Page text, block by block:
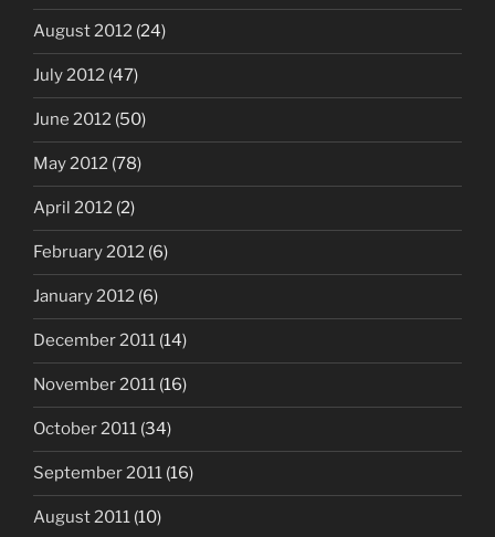
August 2012 (24)
July 2012 (47)
June 2012 (50)
May 2012 (78)
April 2012 (2)
February 2012 (6)
January 2012 (6)
December 2011 (14)
November 2011 (16)
October 2011 (34)
September 2011 (16)
August 2011 (10)